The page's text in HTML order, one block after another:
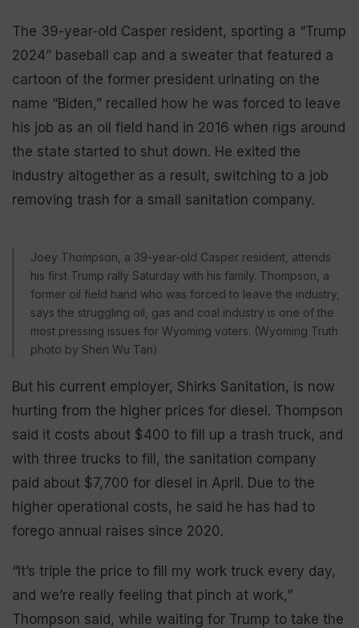
The 39-year-old Casper resident, sporting a “Trump
2024” baseball cap and a sweater that featured a
cartoon of the former president urinating on the
name “Biden,” recalled how he was forced to leave
his job as an oil field hand in 2016 when rigs around
the state started to shut down. He exited the
industry altogether as a result, switching to a job
removing trash for a small sanitation company.
Joey Thompson, a 39-year-old Casper resident, attends
his first Trump rally Saturday with his family. Thompson, a
former oil field hand who was forced to leave the industry,
says the struggling oil, gas and coal industry is one of the
most pressing issues for Wyoming voters. (Wyoming Truth
photo by Shen Wu Tan)
But his current employer, Shirks Sanitation, is now
hurting from the higher prices for diesel. Thompson
said it costs about $400 to fill up a trash truck, and
with three trucks to fill, the sanitation company
paid about $7,700 for diesel in April. Due to the
higher operational costs, he said he has had to
forego annual raises since 2020.
“It’s triple the price to fill my work truck every day,
and we’re really feeling that pinch at work,”
Thompson said, while waiting for Trump to take the